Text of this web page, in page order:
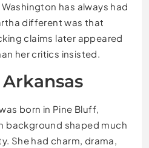
has always had
different was that
claims later appeared
her critics insisted.
born in Pine Bluff,
background shaped much
She had charm, drama,